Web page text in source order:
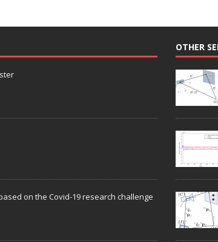
on the Covid-19 research challenge
OTHER